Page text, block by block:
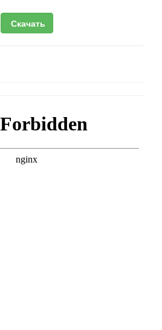
Скачать